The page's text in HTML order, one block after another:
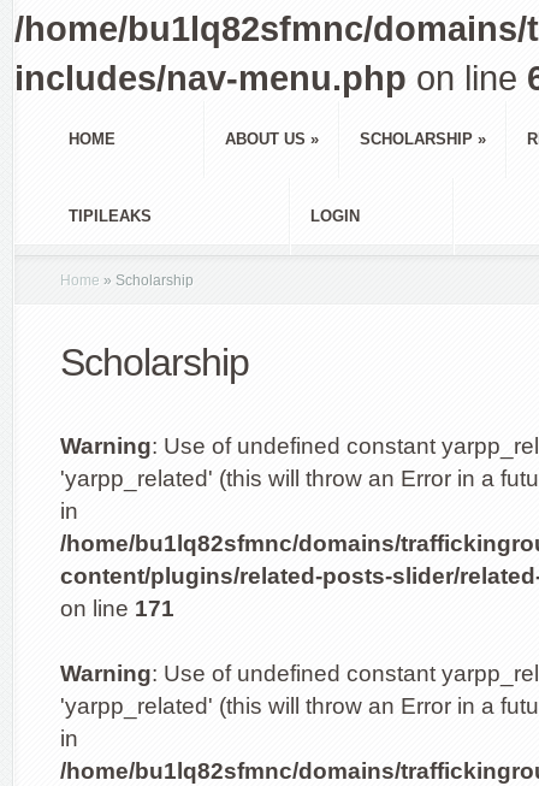
/home/bu1lq82sfmnc/
includes/nav-menu.php on line
HOME ABOUT US » SCHOLARSHIP »
TIPILEAKS LOGIN
Home » Scholarship
Scholarship
Warning: Use of undefined constant
'yarpp_related' (this will throw an Error in a
in
/home/bu1lq82sfmnc/domains/
content/plugins/related-posts-slider/
on line 171
Warning: Use of undefined constant
'yarpp_related' (this will throw an Error in a
in
/home/bu1lq82sfmnc/domains/